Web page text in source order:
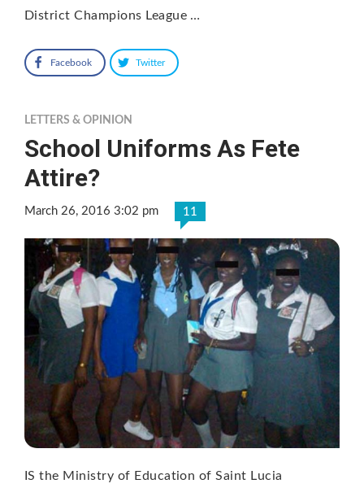
District Champions League …
Facebook Twitter
LETTERS & OPINION
School Uniforms As Fete
Attire?
March 26, 2016 3:02 pm 11
IS the Ministry of Education of Saint Lucia